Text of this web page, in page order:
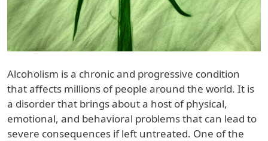
Alcoholism is a chronic and progressive condition
that affects millions of people around the world. It is
a disorder that brings about a host of physical,
emotional, and behavioral problems that can lead to
severe consequences if left untreated. One of the